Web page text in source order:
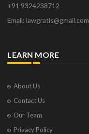
+91 9324238712
Email: lawgratis@gmail.com
LEARN MORE
About Us
Contact Us
Our Team
Privacy Policy